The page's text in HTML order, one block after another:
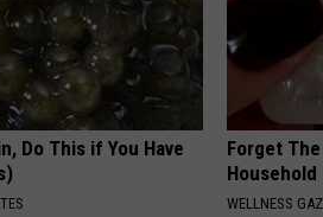
Do This if You Have
Forget
WELLNESS